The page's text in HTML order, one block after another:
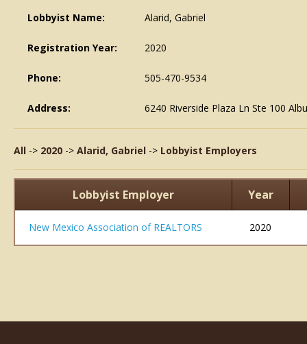
Lobbyist Name: Alarid, Gabriel
Registration Year: 2020
Phone: 505-470-9534
Address: 6240 Riverside Plaza Ln Ste 100
All -> 2020 -> Alarid, Gabriel -> Lobbyist Employers
Lobbyist Employer Year
New Mexico Association of REALTORS 2020